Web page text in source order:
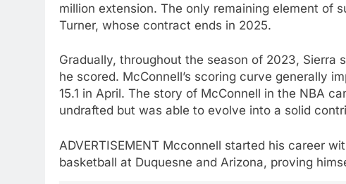
million extension. The only remaining element of
Turner, whose contract ends in 2025.
Gradually, throughout the season of 2023,
he scored. McConnell’s scoring curve generally
15.1 in April. The story of McConnell in the NBA
undrafted but was able to evolve into a solid
ADVERTISEMENT Mcconnell started his career
basketball at Duquesne and Arizona, proving